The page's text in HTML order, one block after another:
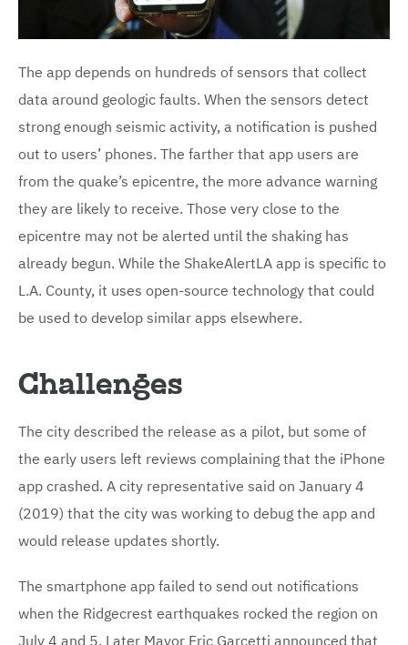
The app depends on hundreds of sensors that collect
data around geologic faults. When the sensors detect
strong enough seismic activity, a notification is pushed
out to users’ phones. The farther that app users are
from the quake’s epicentre, the more advance warning
they are likely to receive. Those very close to the
epicentre may not be alerted until the shaking has
already begun. While the ShakeAlertLA app is specific to
L.A. County, it uses open-source technology that could
be used to develop similar apps elsewhere.
Challenges
The city described the release as a pilot, but some of
the early users left reviews complaining that the iPhone
app crashed. A city representative said on January 4
(2019) that the city was working to debug the app and
would release updates shortly.
The smartphone app failed to send out notifications
when the Ridgecrest earthquakes rocked the region on
July 4 and 5. Later Mayor Eric Garcetti announced that